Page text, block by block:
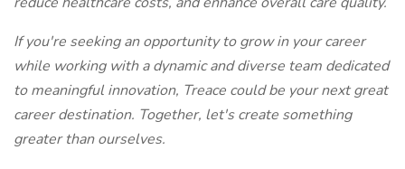
If you're seeking an opportunity to grow in your career
while working with a dynamic and diverse team dedicated
to meaningful innovation, Treace could be your next great
career destination. Together, let's create something
greater than ourselves.